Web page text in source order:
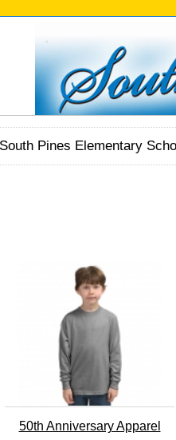
South Pines Elementary
50th Anniversary Apparel